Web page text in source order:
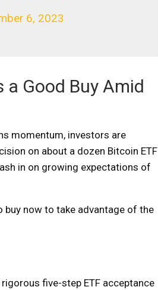
6, 2023
a Good Buy Amid
momentum, investors are
on about a dozen Bitcoin ETF
in on growing expectations of
buy now to take advantage of the
five-step ETF acceptance